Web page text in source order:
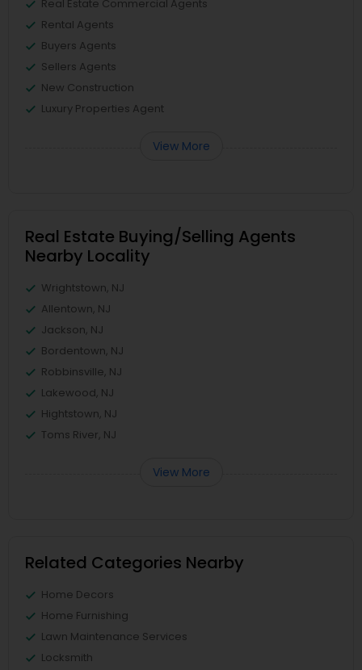
Real Estate Commercial Agents
Rental Agents
Buyers Agents
Sellers Agents
New Construction
Luxury Properties Agent
View More
Real Estate Buying/Selling Agents
Nearby Locality
Wrightstown, NJ
Allentown, NJ
Jackson, NJ
Bordentown, NJ
Robbinsville, NJ
Lakewood, NJ
Hightstown, NJ
Toms River, NJ
View More
Related Categories Nearby
Home Decors
Home Furnishing
Lawn Maintenance Services
Locksmith